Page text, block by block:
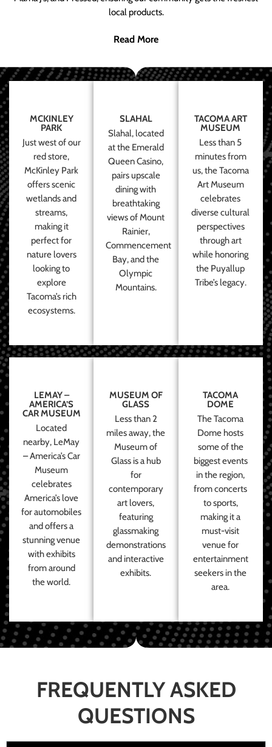
local products.
Read More
MCKINLEY
PARK
Just west of our
red store,
McKinley Park
offers scenic
wetlands and
streams,
making it
perfect for
nature lovers
looking to
explore
Tacoma’s rich
ecosystems.
SLAHAL
Slahal, located
at the Emerald
Queen Casino,
pairs upscale
dining with
breathtaking
views of Mount
Rainier,
Commencement
Bay, and the
Olympic
Mountains.
TACOMA ART
MUSEUM
Less than 5
minutes from
us, the Tacoma
Art Museum
celebrates
diverse cultural
perspectives
through art
while honoring
the Puyallup
Tribe’s legacy.
LEMAY –
AMERICA’S
CAR MUSEUM
Located
nearby, LeMay
– America’s Car
Museum
celebrates
America’s love
for automobiles
and offers a
stunning venue
with exhibits
from around
the world.
MUSEUM OF
GLASS
Less than 2
miles away, the
Museum of
Glass is a hub
for
contemporary
art lovers,
featuring
glassmaking
demonstrations
and interactive
exhibits.
TACOMA
DOME
The Tacoma
Dome hosts
some of the
biggest events
in the region,
from concerts
to sports,
making it a
must-visit
venue for
entertainment
seekers in the
area.
FREQUENTLY ASKED
QUESTIONS